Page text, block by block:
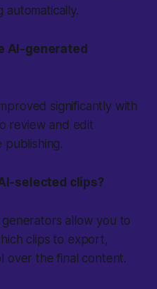
automatically.
AI-generated
significantly with
review and edit
selected clips?
allow you to
clips to export,
over the final content.